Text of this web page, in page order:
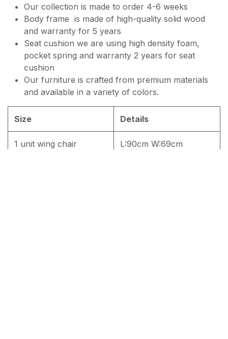
Our collection is made to order 4-6 weeks
Body frame is made of high-quality solid wood
and warranty for 5 years
Seat cushion we are using high density foam,
pocket spring and warranty 2 years for seat
cushion
Our furniture is crafted from premium materials
and available in a variety of colors.
Size Details
1 unit wing chair
L:90cm W:69cm